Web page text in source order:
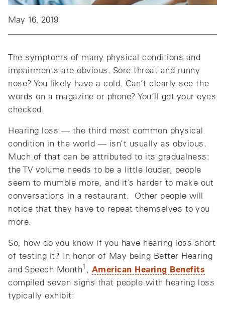
May 16, 2019
The symptoms of many physical conditions and
impairments are obvious. Sore throat and runny
nose? You likely have a cold. Can’t clearly see the
words on a magazine or phone? You’ll get your eyes
checked.
Hearing loss — the third most common physical
condition in the world — isn’t usually as obvious.
Much of that can be attributed to its gradualness:
the TV volume needs to be a little louder, people
seem to mumble more, and it’s harder to make out
conversations in a restaurant. Other people will
notice that they have to repeat themselves to you
more.
So, how do you know if you have hearing loss short
of testing it? In honor of May being Better Hearing
and Speech Month1 American Hearing Benefits
compiled seven signs that people with hearing loss
typically exhibit: